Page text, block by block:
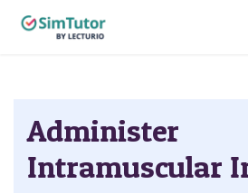
Administer
Intramuscular